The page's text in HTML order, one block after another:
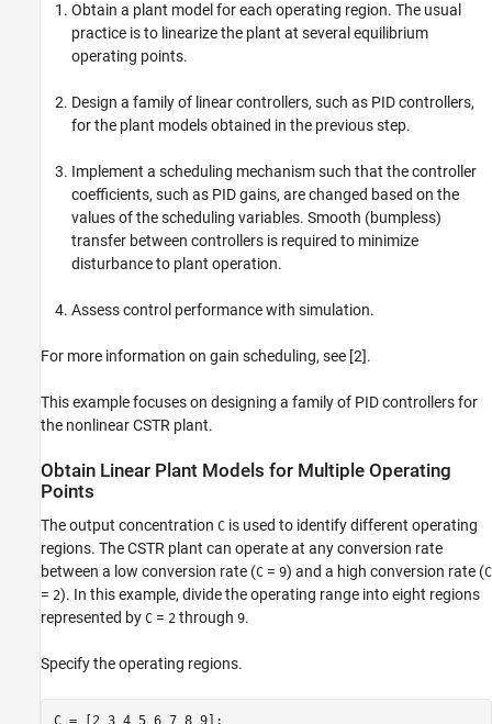
Obtain a plant model for each operating region. The usual
practice is to linearize the plant at several equilibrium
operating points.
Design a family of linear controllers, such as PID controllers,
for the plant models obtained in the previous step.
Implement a scheduling mechanism such that the controller
coefficients, such as PID gains, are changed based on the
values of the scheduling variables. Smooth (bumpless)
transfer between controllers is required to minimize
disturbance to plant operation.
Assess control performance with simulation.
For more information on gain scheduling, see [2].
This example focuses on designing a family of PID controllers for
the nonlinear CSTR plant.
Obtain Linear Plant Models for Multiple Operating
Points
The output concentration C is used to identify different operating
regions. The CSTR plant can operate at any conversion rate
between a low conversion rate (C = 9) and a high conversion rate (C
= 2). In this example, divide the operating range into eight regions
represented by C = 2 through 9.
Specify the operating regions.